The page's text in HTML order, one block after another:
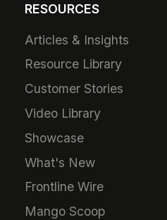
RESOURCES
Articles & Insights
Resource Library
Customer Stories
Video Library
Showcase
What's New
Frontline Wire
Mango Scoop